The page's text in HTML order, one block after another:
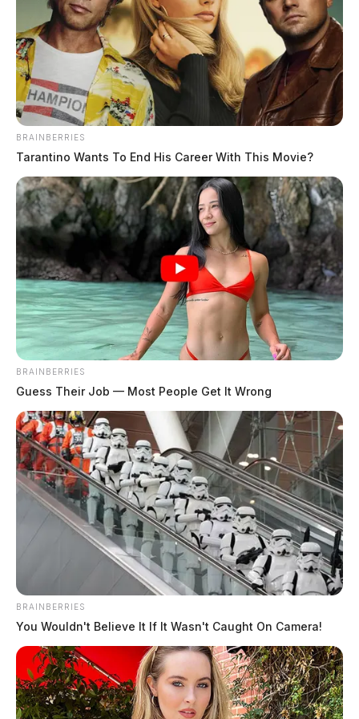
would likely see a significant tax increase.This money
could then go into funding community projectssuch as
improving public transport, building houses, or fixing
roads. Not only would this improve the general quality
of life for many Ohia residents, but it would also create
new jobs and boost the state’s economy.
However, not everyone is in favor of this idea. Ohio
House Finance Chair Representative, Brian Stewart
and Rep. Brise Rose Sweeny have both voiced their
concerns regarding raising taxes in the state. Both
individuals are aware of the recent tax hike on the
gambling sector, warning that not enough time has
passed for us to understand the effect these hikes will
have on the industry.
Additionally, DeWine is asking lawmakers to increase
the tax on cigarettes. He plans to use the additional
profit this will generate to fund other projects, such as
BRAINBERRIES
Tarantino Wants To End His Career With This Movie?
BRAINBERRIES
Guess Their Job — Most People Get It Wrong
BRAINBERRIES
You Wouldn't Believe It If It Wasn't Caught On Camera!